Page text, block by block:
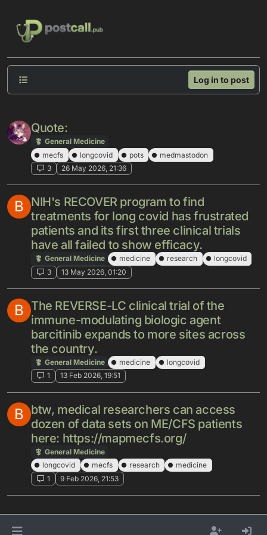
Log in to post
Quote:
General Medicine
mecfs
longcovid pots
medmastodon
3
26 May 2026, 21:36
B NIH's RECOVER program to find
treatments for long covid has frustrated
patients and its first three clinical trials
have all failed to show efficacy.
General Medicine medicine research
longcovid
3
13 May 2026, 01:20
B The REVERSE-LC clinical trial of the
immune-modulating biologic agent
barcitinib expands to more sites across
the country.
General Medicine medicine
longcovid
1
13 Feb 2026, 19:51
B btw, medical researchers can access
dozen of data sets on ME/CFS patients
here: https://mapmecfs.org/
General Medicine
longcovid
mecfs research
medicine
1
9 Feb 2026, 21:53